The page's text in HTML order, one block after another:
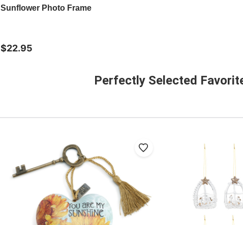
Sunflower Photo Frame
$22.95
Perfectly Selected